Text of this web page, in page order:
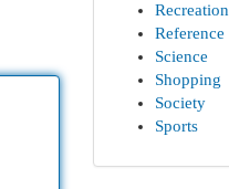
Recreation
Reference
Science
Shopping
Society
Sports